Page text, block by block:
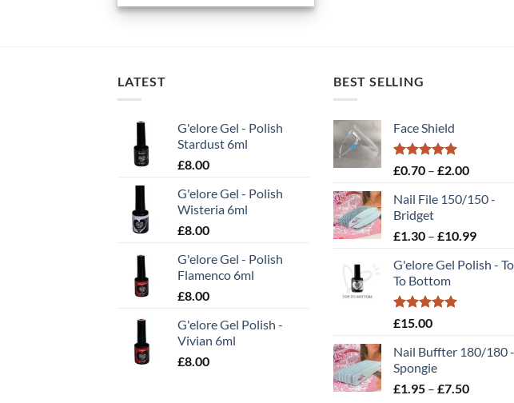
LATEST
G'elore Gel - Polish
Stardust 6ml
£8.00
G'elore Gel - Polish
Wisteria 6ml
£8.00
G'elore Gel - Polish
Flamenco 6ml
£8.00
G'elore Gel Polish -
Vivian 6ml
£8.00
BEST SELLING
Face Shield
Rated
5.00
£0.70 – £2.00Price
£0.70
£2.00
Nail File 150/150 -
Bridget
£1.30 – £10.99Price
£1.30
G'elore Gel Polish -
To Bottom
Rated5.00
£15.00
Nail Buffter 180/180 -
Spongie
£1.95 – £7.50Price